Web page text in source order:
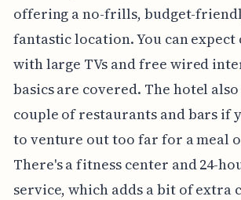
offering a no-frills, budget-
fantastic location. You can expect
with large TVs and free wired
basics are covered. The hotel
couple of restaurants and bars if
to venture out too far for a meal
There's a fitness center and 24-
service, which adds a bit of extra